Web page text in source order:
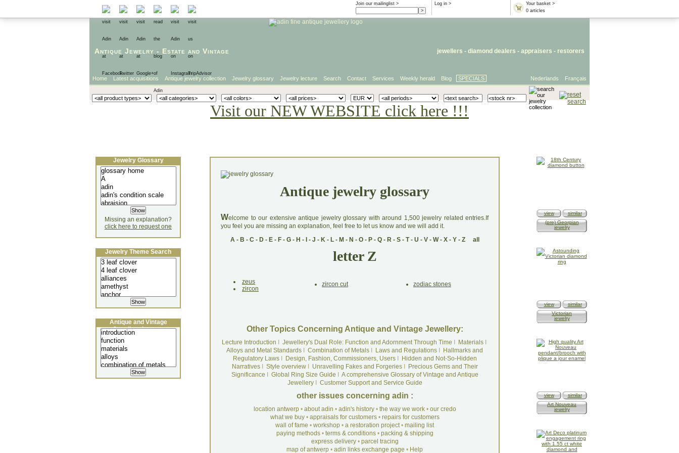
Your basket >
0 articles
Log in >
Join our mailinglist >
Antique Jewelry - Estate and Vintage jewellers - diamond dealers - appraisers - restorers
Français
Nederlands
Home Latest acquisitions Antique jewelry collection Jewelry glossary Jewelry lecture Search Contact Services Weekly herald Blog SPECIALS
Visit our NEW WEBSITE click here !!!
Antique jewelry glossary
Welcome to our extensive antique jewelry glossary with around 1,500 jewelry related entries.If
you feel you are missing an explanation, feel free to let us know and we will add it.
A- B - C- D- E- F- G- H - - J - K- L- M - N - O- P- Q- R- S- T- U - V- W- X- Y- Z all
letter Z
zeus
zircon
zircon cut zodiac stones
Other Topics Concerning Antique and Vintage Jewellery:
Lecture Introduction Jewellery's Dual Role: Function and Adornment Through Time MaterialsI
Alloys and Metal Standards
Combination of Metals Laws and Regulations
Hallmarks and
Regulatory LawsI Design, Fashion, Commissioners, UsersI
Hidden and Not-So-Hidden
NarrativesI Style overviewI Unravelling Fakes and ForgeriesI
Precious Gems and Their
Significance
Global Ring Size Guide
A comprehensive Glossary of Vintage and Antique
JewelleryI Customer Support and Service Guide
other issues concerning adin :
location antwerp• about adin • adin's history• the way we work• our credo
what we buy• appraisals for customers• repairs for customers
wall of fame • workshop • a restoration project• mailing list
paying methods• terms & conditions• packing & shipping
express delivery• parcel tracing
map of antwerp • adin links exchange page • Help
Jewelry Glossary
Missing an explanation?
click here to request one
Jewelry Theme Search
Antique and Vintage
Jewellery Lecture
view
similar
(pre) Georgian
jewelry
view
similar
Victorian
jewelry
view
similar
Art Nouveau
jewelry